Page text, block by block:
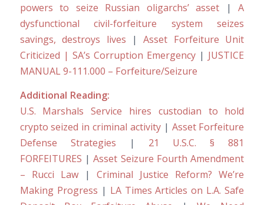
powers to seize Russian oligarchs’ asset |A
dysfunctional civil-forfeiture system seizes
savings, destroys lives |Asset Forfeiture Unit
Criticized | SA’s Corruption Emergency | JUSTICE
MANUAL 9-111.000 – Forfeiture/Seizure
Additional Reading:
U.S. Marshals Service hires custodian to hold
crypto seized in criminal activity| Asset Forfeiture
Defense Strategies | 21 U.S.C. § 881
FORFEITURES |Asset Seizure Fourth Amendment
– Rucci Law|Criminal Justice Reform? We’re
Making Progress | LA Times Articles on L.A. Safe